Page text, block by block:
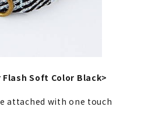
Soft Color Black>
attached with one touch